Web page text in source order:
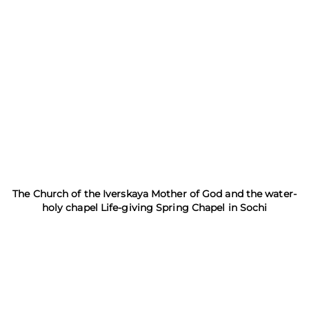
The Church of the Iverskaya Mother of God and the water-
holy chapel Life-giving Spring Chapel in Sochi